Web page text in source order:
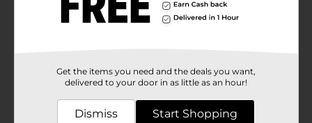
Get the items you need and the deals you want,
delivered to your door in as little as an hour!
Dismiss Start Shopping